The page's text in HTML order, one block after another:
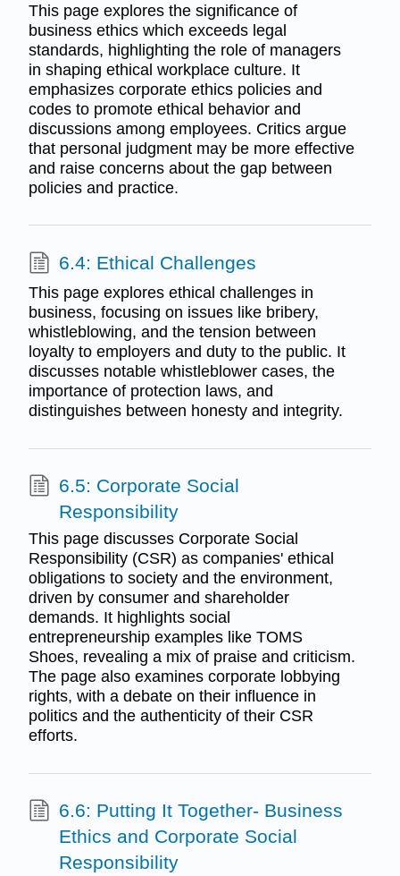
This page explores the significance of
business ethics which exceeds legal
standards, highlighting the role of managers
in shaping ethical workplace culture. It
emphasizes corporate ethics policies and
codes to promote ethical behavior and
discussions among employees. Critics argue
that personal judgment may be more effective
and raise concerns about the gap between
policies and practice.
6.4: Ethical Challenges
This page explores ethical challenges in
business, focusing on issues like bribery,
whistleblowing, and the tension between
loyalty to employers and duty to the public. It
discusses notable whistleblower cases, the
importance of protection laws, and
distinguishes between honesty and integrity.
6.5: Corporate Social
Responsibility
This page discusses Corporate Social
Responsibility (CSR) as companies' ethical
obligations to society and the environment,
driven by consumer and shareholder
demands. It highlights social
entrepreneurship examples like TOMS
Shoes, revealing a mix of praise and criticism.
The page also examines corporate lobbying
rights, with a debate on their influence in
politics and the authenticity of their CSR
efforts.
6.6: Putting It Together- Business
Ethics and Corporate Social
Responsibility